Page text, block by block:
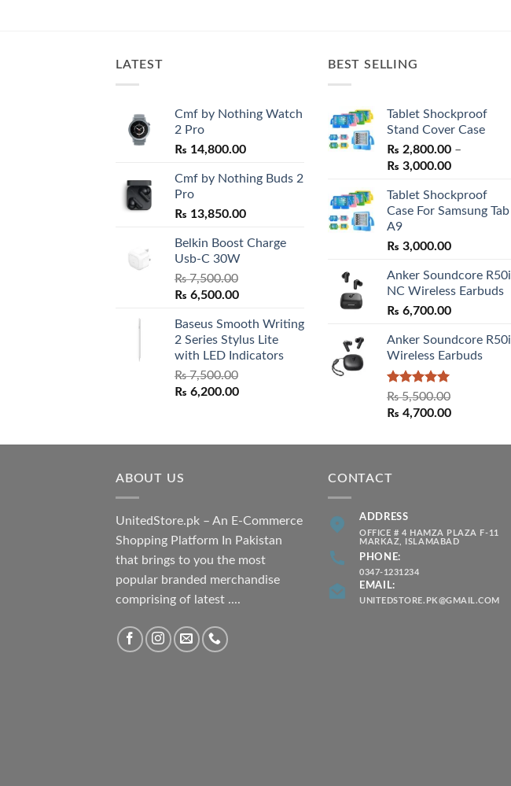
LATEST
Cmf by Nothing Watch
2 Pro
₨ 14,800.00
Cmf by Nothing Buds 2
Pro
₨ 13,850.00
Belkin Boost Charge
Usb-C 30W
₨7,500.00
Original
was:
₨ 7,500.00.
₨ 6,500.00Current
is:
₨ 6,500.00.
Baseus Smooth Writing
2 Series Stylus Lite
with LED Indicators
₨7,500.00
Original
₨ 6,200.00Current
BEST SELLING
Tablet Shockproof
Stand Cover Case
₨ 2,800.00 –
₨ 3,000.00Price
₨ 2,800.00
through
Tablet Shockproof
Case For Samsung Tab
A9
₨ 3,000.00
Anker Soundcore R50i
NC Wireless Earbuds
₨ 6,700.00
Anker Soundcore R50i
Wireless Earbuds
Rated5.00
out of 5
₨5,500.00
Original
was:
₨ 4,700.00Current
is:
ABOUT US
UnitedStore.pk – An E-Commerce
Shopping Platform In Pakistan
that brings to you the most
popular branded merchandise
comprising of latest ....
CONTACT
ADDRESS
OFFICE # 4 HAMZA PLAZA F-11
MARKAZ, ISLAMABAD
PHONE:
0347-1231234
EMAIL:
UNITEDSTORE.PK@GMAIL.COM